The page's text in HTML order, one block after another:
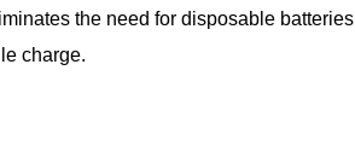
the need for disposable
charge.